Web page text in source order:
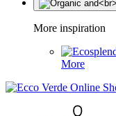
More inspiration
More